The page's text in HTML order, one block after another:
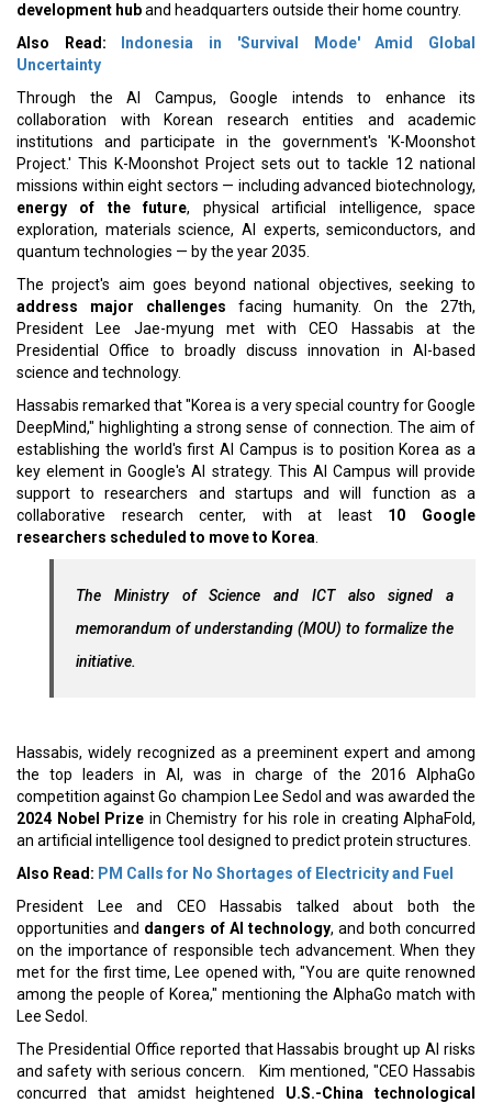
development huband headquarters outside their home country.
Also Read:
Indonesia in 'Survival Mode' Amid Global
Uncertainty
Through the AI Campus, Google intends to enhance its
collaboration with Korean research entities and academic
institutions and participate in the government's 'K-Moonshot
Project.' This K-Moonshot Project sets out to tackle 12 national
missions within eight sectors — including advanced biotechnology,
energy of the future, physical artificial intelligence, space
exploration, materials science, AI experts, semiconductors, and
quantum technologies — by the year 2035.
The project's aim goes beyond national objectives, seeking to
address major challenges facing humanity. On the 27th,
President Lee Jae-myung met with CEO Hassabis at the
Presidential Office to broadly discuss innovation in AI-based
science and technology.
Hassabis remarked that "Korea is a very special country for Google
DeepMind," highlighting a strong sense of connection. The aim of
establishing the world's first AI Campus is to position Korea as a
key element in Google's AI strategy. This AI Campus will provide
support to researchers and startups and will function as a
collaborative research center, with at least 10 Google
researchers scheduled to move to Korea
The Ministry of Science and ICT also signed a
memorandum of understanding (MOU) to formalize the
initiative.
Hassabis, widely recognized as a preeminent expert and among
the top leaders in AI, was in charge of the 2016 AlphaGo
competition against Go champion Lee Sedol and was awarded the
2024 Nobel Prize in Chemistry for his role in creating AlphaFold,
an artificial intelligence tool designed to predict protein structures.
Also Read: PM Calls for No Shortages of Electricity and Fuel
President Lee and CEO Hassabis talked about both the
opportunities and dangers of AI technology, and both concurred
on the importance of responsible tech advancement. When they
met for the first time, Lee opened with, "You are quite renowned
among the people of Korea," mentioning the AlphaGo match with
Lee Sedol.
The Presidential Office reported that Hassabis brought up AI risks
and safety with serious concern. Kim mentioned, "CEO Hassabis
concurred that amidst heightened U.S.-China technological